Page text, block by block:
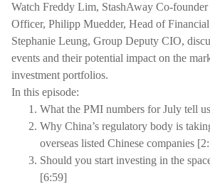
Watch Freddy Lim, StashAway Co-
Officer, Philipp Muedder, Head of
Stephanie Leung, Group Deputy CIO,
events and their potential impact on the
investment portfolios.
In this episode:
What the PMI numbers for July tell
Why China’s regulatory body is
overseas listed Chinese companies
Should you start investing in the
[6:59]